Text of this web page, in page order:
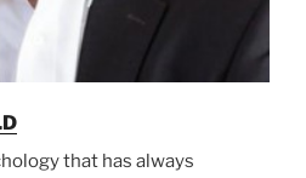
that has always